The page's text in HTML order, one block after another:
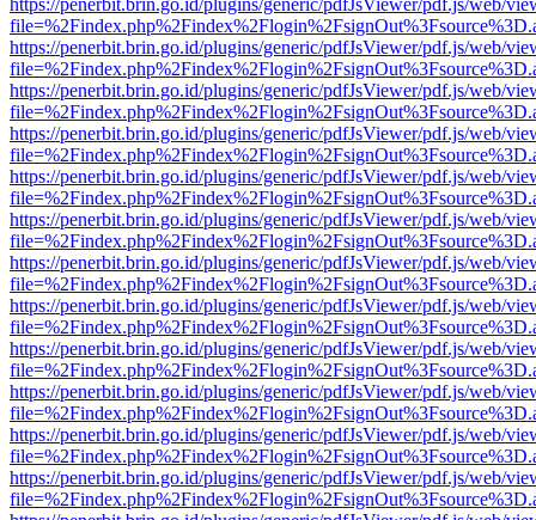
https://penerbit.brin.go.id/plugins/generic/pdfJsViewer/pdf.js/web/
https://penerbit.brin.go.id/plugins/generic/pdfJsViewer/pdf.js/web/
https://penerbit.brin.go.id/plugins/generic/pdfJsViewer/pdf.js/web/
https://penerbit.brin.go.id/plugins/generic/pdfJsViewer/pdf.js/web/
https://penerbit.brin.go.id/plugins/generic/pdfJsViewer/pdf.js/web/
https://penerbit.brin.go.id/plugins/generic/pdfJsViewer/pdf.js/web/
https://penerbit.brin.go.id/plugins/generic/pdfJsViewer/pdf.js/web/
https://penerbit.brin.go.id/plugins/generic/pdfJsViewer/pdf.js/web/
https://penerbit.brin.go.id/plugins/generic/pdfJsViewer/pdf.js/web/
https://penerbit.brin.go.id/plugins/generic/pdfJsViewer/pdf.js/web/
https://penerbit.brin.go.id/plugins/generic/pdfJsViewer/pdf.js/web/
https://penerbit.brin.go.id/plugins/generic/pdfJsViewer/pdf.js/web/